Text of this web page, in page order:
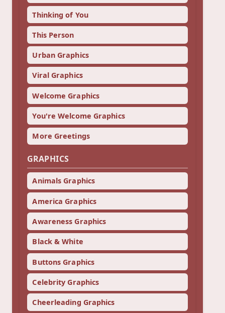
Thinking of You
This Person
Urban Graphics
Viral Graphics
Welcome Graphics
You're Welcome Graphics
More Greetings
GRAPHICS
Animals Graphics
America Graphics
Awareness Graphics
Black & White
Buttons Graphics
Celebrity Graphics
Cheerleading Graphics